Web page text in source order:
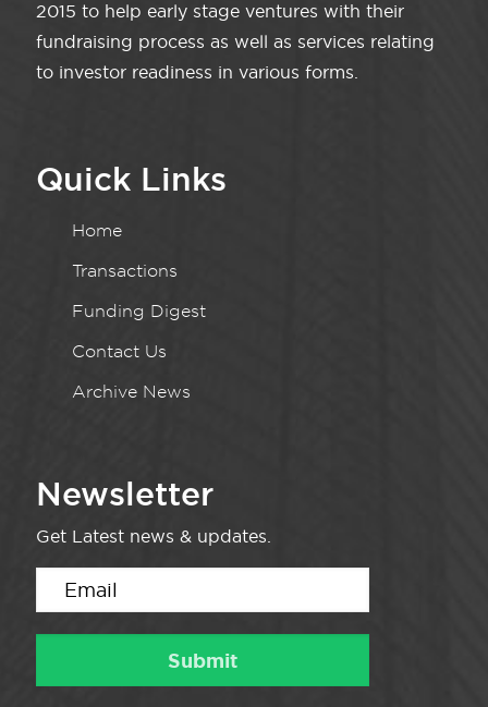
2015 to help early stage ventures with their
fundraising process as well as services relating
to investor readiness in various forms.
Quick Links
Home
Transactions
Funding Digest
Contact Us
Archive News
Newsletter
Get Latest news & updates.